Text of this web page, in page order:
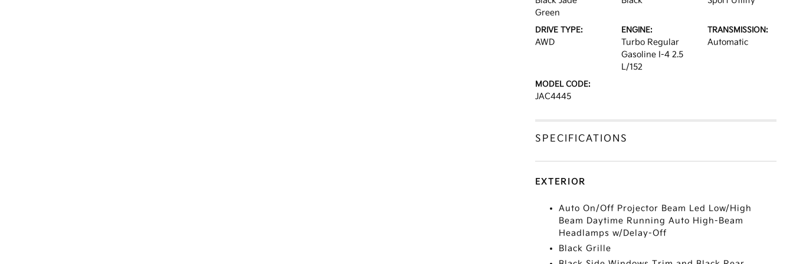
Green
DRIVE TYPE:
AWD
ENGINE:
Turbo Regular
Gasoline I-4 2.5
L/152
TRANSMISSION:
Automatic
MODEL CODE:
JAC4445
SPECIFICATIONS
EXTERIOR
Auto On/Off Projector Beam Led Low/High
Beam Daytime Running Auto High-Beam
Headlamps w/Delay-Off
Black Grille